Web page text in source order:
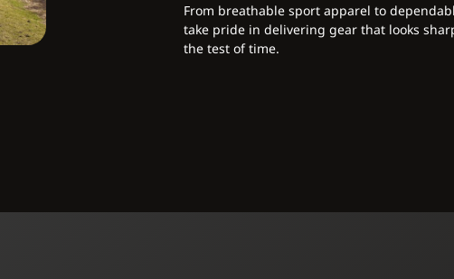
From breathable sport apparel to
take pride in delivering gear that looks
the test of time.